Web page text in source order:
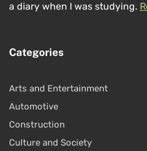
a diary when I was studying.
Categories
Arts and Entertainment
Automotive
Construction
Culture and Society